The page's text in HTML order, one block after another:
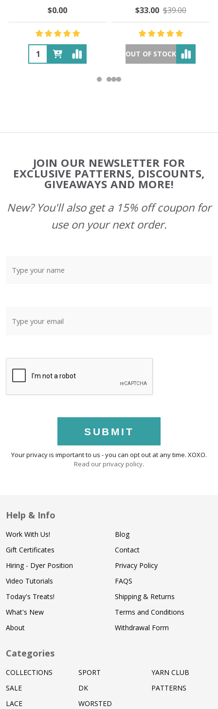
$0.00 $33.00 $39.00
OUT OF STOCK
Start
JOIN OUR NEWSLETTER FOR
EXCLUSIVE PATTERNS, DISCOUNTS,
GIVEAWAYS AND MORE!
New? You'll also get a 15% off coupon for
use on your next order.
SUBMIT
Your privacy is important to us - you can opt out at any time. XOXO.
Read our privacy policy.
Help & Info
Work With Us!
Gift Certificates
Hiring - Dyer Position
Video Tutorials
Today's Treats!
What's New
About
Blog
Contact
Privacy Policy
FAQS
Shipping & Returns
Terms and Conditions
Withdrawal Form
Categories
COLLECTIONS
SALE
LACE
SPORT
DK
WORSTED
YARN CLUB
PATTERNS